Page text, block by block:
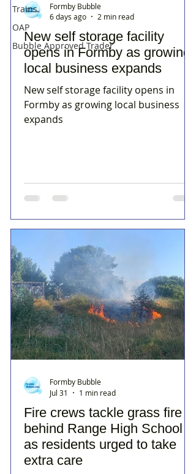
Trains
OAP
Bubble Approved Trader
New self storage facility
opens in Formby as growing
local business expands
New self storage facility opens in
Formby as growing local business
expands
Formby Bubble
6 days ago
2 min read
Fire crews tackle grass fire
behind Range High School
as residents urged to take
extra care
Formby Bubble
Jul 31
1 min read